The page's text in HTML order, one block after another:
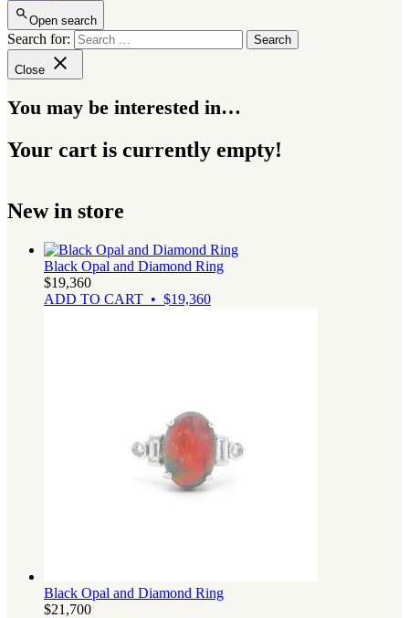
Open search
Search for:
Close
You may be interested in…
Your cart is currently empty!
New in store
Black Opal and Diamond Ring
$19,360
ADD TO CART • $19,360
Black Opal and Diamond Ring
$21,700